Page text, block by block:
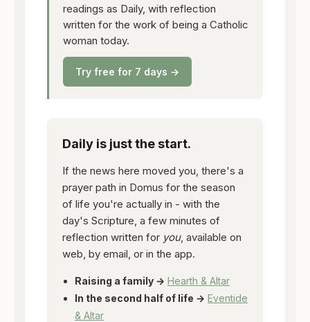
readings as Daily, with reflection
written for the work of being a Catholic
woman today.
Try free for 7 days →
Daily is just the start.
If the news here moved you, there's a
prayer path in Domus for the season
of life you're actually in - with the
day's Scripture, a few minutes of
reflection written for you, available on
web, by email, or in the app.
Raising a family → Hearth & Altar
In the second half of life → Eventide
& Altar